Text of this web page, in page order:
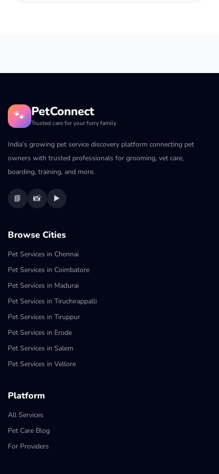
🐾 PetConnect
Trusted care for your furry family
India’s growing pet service discovery platform connecting pet
owners with trusted professionals for grooming, vet care,
boarding, training, and more.
📘 📸 ▶️
Browse Cities
Pet Services in Chennai
Pet Services in Coimbatore
Pet Services in Madurai
Pet Services in Tiruchirappalli
Pet Services in Tiruppur
Pet Services in Erode
Pet Services in Salem
Pet Services in Vellore
Platform
All Services
Pet Care Blog
For Providers